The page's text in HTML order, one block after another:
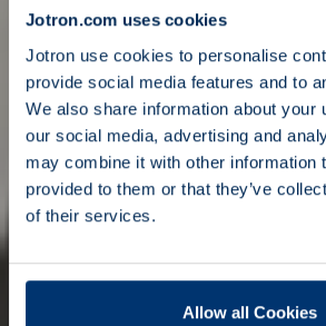
Jotron.com uses cookies
Jotron use cookies to personalise
provide social media features and to
We also share information about your
our social media, advertising and
may combine it with other information
provided to them or that they’ve
of their services.
Allow all Cookies